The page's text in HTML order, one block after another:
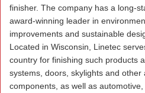
finisher. The company has a long-
award-winning leader in
improvements and sustainable
Located in Wisconsin, Linetec
country for finishing such products
systems, doors, skylights and other
components, as well as